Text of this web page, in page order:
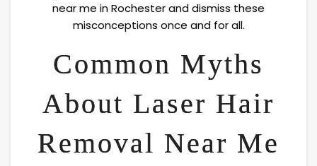
near me in Rochester and dismiss these
misconceptions once and for all.
Common Myths
About Laser Hair
Removal Near Me